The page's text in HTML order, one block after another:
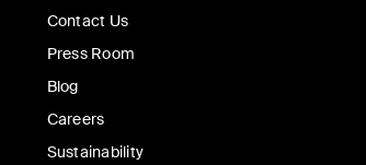
Contact Us
Press Room
Blog
Careers
Sustainability